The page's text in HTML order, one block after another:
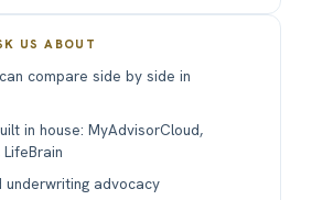
US ABOUT
compare side by side in
in house: MyAdvisorCloud,
underwriting advocacy